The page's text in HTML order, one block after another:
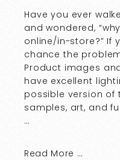
Have you ever
and wondered,
online/in-store?” If
chance the
Product images
have excellent
possible version of
samples, art, and
…
Read More …